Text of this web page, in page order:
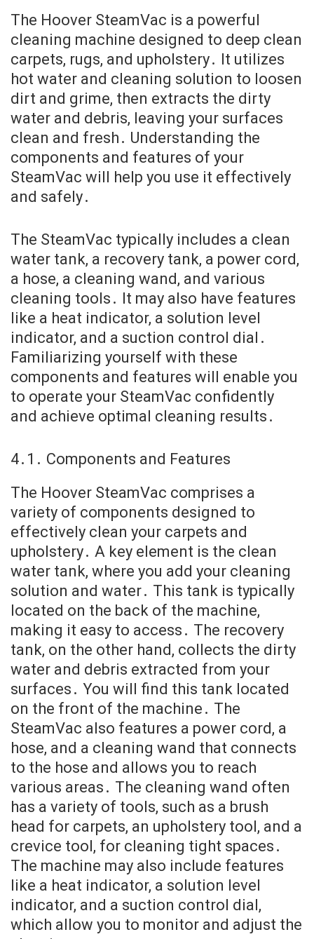
The Hoover SteamVac is a powerful
cleaning machine designed to deep clean
carpets, rugs, and upholstery․ It utilizes
hot water and cleaning solution to loosen
dirt and grime, then extracts the dirty
water and debris, leaving your surfaces
clean and fresh․ Understanding the
components and features of your
SteamVac will help you use it effectively
and safely․
The SteamVac typically includes a clean
water tank, a recovery tank, a power cord,
a hose, a cleaning wand, and various
cleaning tools․ It may also have features
like a heat indicator, a solution level
indicator, and a suction control dial․
Familiarizing yourself with these
components and features will enable you
to operate your SteamVac confidently
and achieve optimal cleaning results․
4․1․ Components and Features
The Hoover SteamVac comprises a
variety of components designed to
effectively clean your carpets and
upholstery․ A key element is the clean
water tank, where you add your cleaning
solution and water․ This tank is typically
located on the back of the machine,
making it easy to access․ The recovery
tank, on the other hand, collects the dirty
water and debris extracted from your
surfaces․ You will find this tank located
on the front of the machine․ The
SteamVac also features a power cord, a
hose, and a cleaning wand that connects
to the hose and allows you to reach
various areas․ The cleaning wand often
has a variety of tools, such as a brush
head for carpets, an upholstery tool, and a
crevice tool, for cleaning tight spaces․
The machine may also include features
like a heat indicator, a solution level
indicator, and a suction control dial,
which allow you to monitor and adjust the